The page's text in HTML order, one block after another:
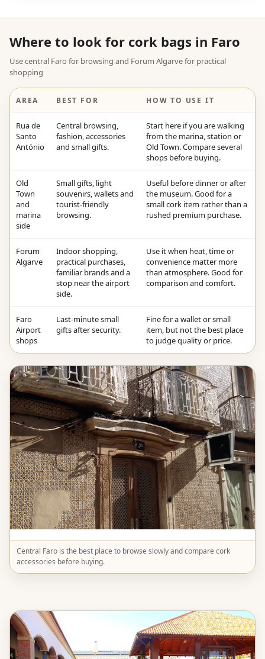
Where to look for cork bags in Faro
Use central Faro for browsing and Forum Algarve for practical
shopping
AREA BEST FOR HOW TO USE IT
Rua de
Santo
António
Central browsing,
fashion, accessories
and small gifts.
Start here if you are walking
from the marina, station or
Old Town. Compare several
shops before buying.
Old
Town
and
marina
side
Small gifts, light
souvenirs, wallets and
tourist-friendly
browsing.
Useful before dinner or after
the museum. Good for a
small cork item rather than a
rushed premium purchase.
Forum
Algarve
Indoor shopping,
practical purchases,
familiar brands and a
stop near the airport
side.
Use it when heat, time or
convenience matter more
than atmosphere. Good for
comparison and comfort.
Faro
Airport
shops
Last-minute small
gifts after security.
Fine for a wallet or small
item, but not the best place
to judge quality or price.
Central Faro is the best place to browse slowly and compare cork
accessories before buying.